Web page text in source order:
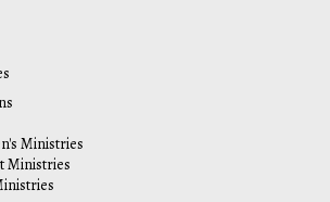
Ministries
Ministries